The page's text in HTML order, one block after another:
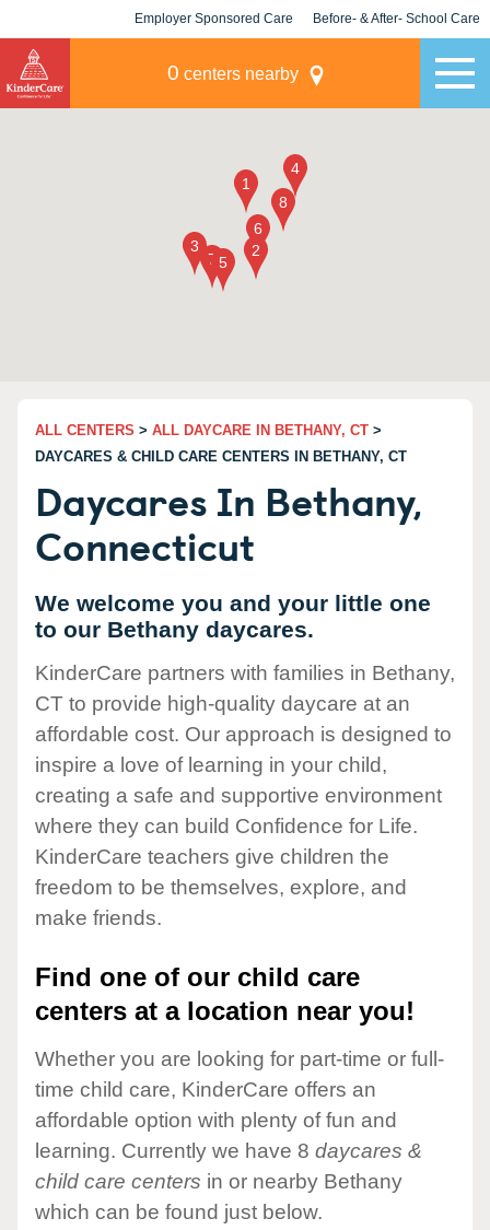
Employer Sponsored Care Before- & After- School Care
0 centers nearby
ALL CENTERS > ALL DAYCARE IN BETHANY, CT >
DAYCARES & CHILD CARE CENTERS IN BETHANY, CT
Daycares In Bethany,
Connecticut
We welcome you and your little one
to our Bethany daycares.
KinderCare partners with families in Bethany,
CT to provide high-quality daycare at an
affordable cost. Our approach is designed to
inspire a love of learning in your child,
creating a safe and supportive environment
where they can build Confidence for Life.
KinderCare teachers give children the
freedom to be themselves, explore, and
make friends.
Find one of our child care
centers at a location near you!
Whether you are looking for part-time or full-
time child care, KinderCare offers an
affordable option with plenty of fun and
learning. Currently we have 8 daycares &
child care centers in or nearby Bethany
which can be found just below.